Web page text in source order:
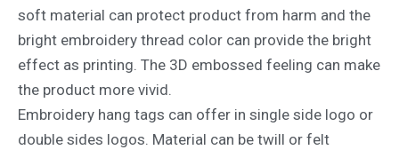
soft material can protect product from harm and the
bright embroidery thread color can provide the bright
effect as printing. The 3D embossed feeling can make
the product more vivid.
Embroidery hang tags can offer in single side logo or
double sides logos. Material can be twill or felt